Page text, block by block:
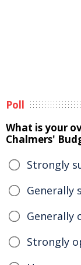
Poll
What is your
Chalmers'
Strongly
Generally
Generally
Strongly